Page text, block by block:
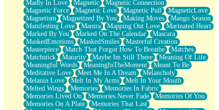
Madly In Love
Magnetic
Magnetic Connection
Magnetic Force
Magnetic Love Magnetic Pull
MagneticLove
Magnetism
Magnetized By You Making Moves
Mango Season
Manifesting Love
Mantra Mapping Out Love
Marinated Heart
Marked By You
Marked On The Calendar
Mascara
MaskedEmotions
MaskedSmiles
Masterful Creation
Masterpiece
Match That Forgot How To Breathe
Matches
Matchstick
Maturity Maybe Im Still There
Meaning Of Life
Meaningful Words
MeaningInTheMoment
Meant To Be
Meditative Love
Meet Me In A Dream
Melancholy
Melanin Love
Melt In My Arms
Melt In Your Mouth
Melted Wings
Memories
Memories In Fabric
Memories Lived On
Memories Never Fade
Memories Of You
Memories On A Plate
Memories That Last